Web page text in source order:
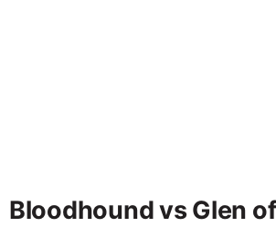
Bloodhound vs Glen